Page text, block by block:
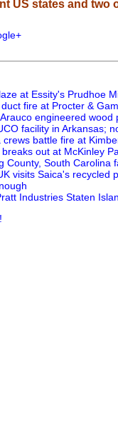
US states and two
at Essity's Prudhoe
fire at Procter &
engineered wood
facility in Arkansas;
battle fire at
out at McKinley
County, South
visits Saica's recycled
Industries Staten